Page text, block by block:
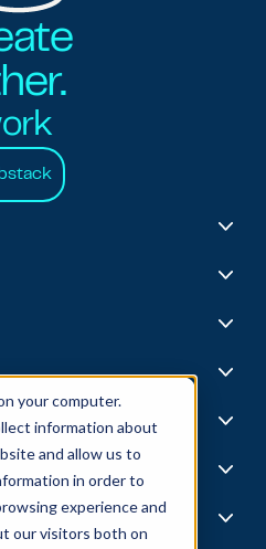
your computer.
information about
and allow us to
in order to
experience and
our visitors both on